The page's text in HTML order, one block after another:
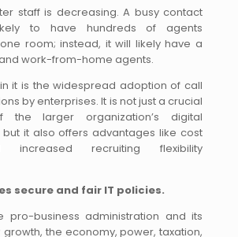
staff is decreasing. A busy contact
to have hundreds of agents
room; instead, it will likely have a
work-from-home agents.
it is the widespread adoption of call
by enterprises. It is not just a crucial
the larger organization’s digital
but it also offers advantages like cost
increased recruiting flexibility
secure and fair IT policies.
pro-business administration and its
growth, the economy, power, taxation,